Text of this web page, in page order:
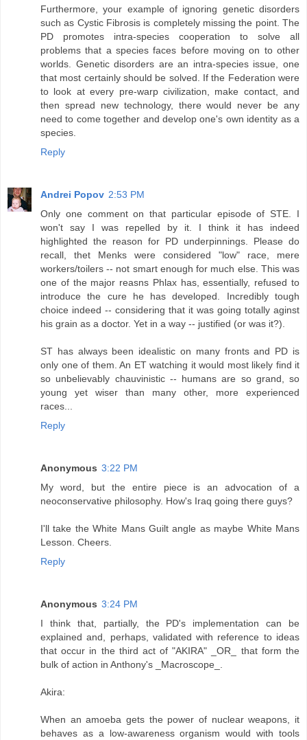
Furthermore, your example of ignoring genetic disorders
such as Cystic Fibrosis is completely missing the point. The
PD promotes intra-species cooperation to solve all
problems that a species faces before moving on to other
worlds. Genetic disorders are an intra-species issue, one
that most certainly should be solved. If the Federation were
to look at every pre-warp civilization, make contact, and
then spread new technology, there would never be any
need to come together and develop one's own identity as a
species.
Reply
Andrei Popov 2:53 PM
Only one comment on that particular episode of STE. I
won't say I was repelled by it. I think it has indeed
highlighted the reason for PD underpinnings. Please do
recall, thet Menks were considered "low" race, mere
workers/toilers -- not smart enough for much else. This was
one of the major reasns Phlax has, essentially, refused to
introduce the cure he has developed. Incredibly tough
choice indeed -- considering that it was going totally aginst
his grain as a doctor. Yet in a way -- justified (or was it?).
ST has always been idealistic on many fronts and PD is
only one of them. An ET watching it would most likely find it
so unbelievably chauvinistic -- humans are so grand, so
young yet wiser than many other, more experienced
races...
Reply
Anonymous 3:22 PM
My word, but the entire piece is an advocation of a
neoconservative philosophy. How's Iraq going there guys?
I'll take the White Mans Guilt angle as maybe White Mans
Lesson. Cheers.
Reply
Anonymous 3:24 PM
I think that, partially, the PD's implementation can be
explained and, perhaps, validated with reference to ideas
that occur in the third act of "AKIRA" _OR_ that form the
bulk of action in Anthony's _Macroscope_.
Akira:
When an amoeba gets the power of nuclear weapons, it
behaves as a low-awareness organism would with tools